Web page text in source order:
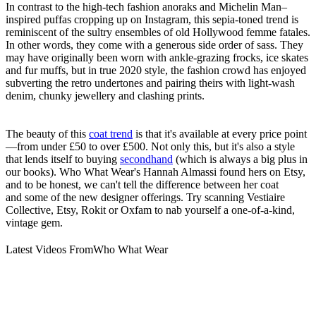
In contrast to the high-tech fashion anoraks and Michelin Man–
inspired puffas cropping up on Instagram, this sepia-toned trend is
reminiscent of the sultry ensembles of old Hollywood femme fatales.
In other words, they come with a generous side order of sass. They
may have originally been worn with ankle-grazing frocks, ice skates
and fur muffs, but in true 2020 style, the fashion crowd has enjoyed
subverting the retro undertones and pairing theirs with light-wash
denim, chunky jewellery and clashing prints.
The beauty of this coat trend is that it's available at every price point
—from under £50 to over £500. Not only this, but it's also a style
that lends itself to buying secondhand (which is always a big plus in
our books). Who What Wear's Hannah Almassi found hers on Etsy,
and to be honest, we can't tell the difference between her coat
and some of the new designer offerings. Try scanning Vestiaire
Collective, Etsy, Rokit or Oxfam to nab yourself a one-of-a-kind,
vintage gem.
Latest Videos FromWho What Wear